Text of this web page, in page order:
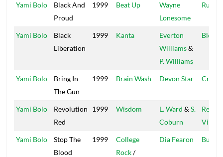
Yami Bolo
Black And
Proud
1999 Beat Up
Wayne
Lonesome
Run
Yami Bolo
Black
Liberation
1999 Kanta
Everton
Williams&
P. Williams
Blend
Yami Bolo
Bring In
The Gun
1999 Brain Wash Devon Star
Yami Bolo
Revolution
Red
1999 Wisdom L. Ward & S.
Coburn
Reggae
Vibes
Yami Bolo
Stop The
Blood
1999
College
Rock/
Dia Fearon